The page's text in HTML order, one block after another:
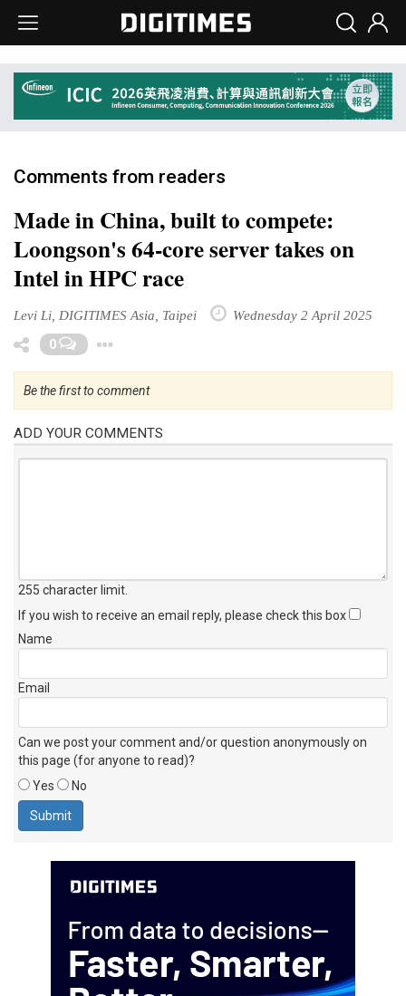
Comments from readers
Made in China, built to compete:
Loongson's 64-core server takes on
Intel in HPC race
Levi Li, DIGITIMES Asia, Taipei Wednesday 2 April 2025
0
Be the first to comment
ADD YOUR COMMENTS
255 character limit
If you wish to receive an email reply, please check this box
Name
Email
Can we post your comment and/or question anonymously on
this page (for anyone to read)?
Yes
No